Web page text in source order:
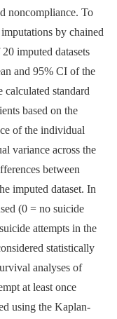
noncompliance. To
by chained
imputed datasets
and 95% CI of the
calculated standard
based on the
of the individual
variance across the
between
imputed dataset. In
(0 = no suicide
attempts in the
statistically
analyses of
at least once
using the Kaplan-